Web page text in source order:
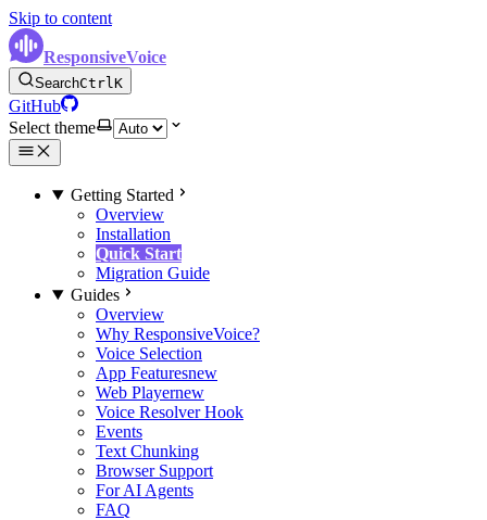
Skip to content
ResponsiveVoice
SearchCtrlK
GitHub
Select theme
Getting Started
Overview
Installation
Quick Start
Migration Guide
Guides
Overview
Why ResponsiveVoice?
Voice Selection
App Featuresnew
Web Playernew
Voice Resolver Hook
Events
Text Chunking
Browser Support
For AI Agents
FAQ